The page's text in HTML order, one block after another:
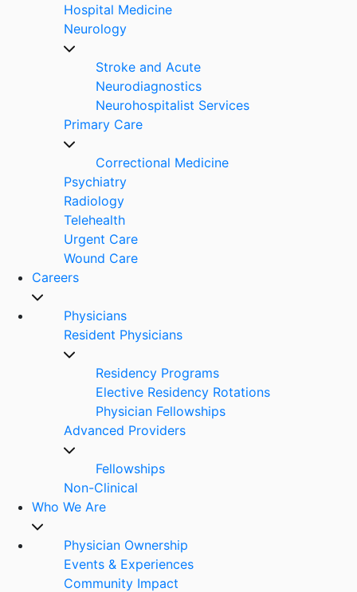
Hospital Medicine
Neurology
Stroke and Acute
Neurodiagnostics
Neurohospitalist Services
Primary Care
Correctional Medicine
Psychiatry
Radiology
Telehealth
Urgent Care
Wound Care
Careers
Physicians
Resident Physicians
Residency Programs
Elective Residency Rotations
Physician Fellowships
Advanced Providers
Fellowships
Non-Clinical
Who We Are
Physician Ownership
Events & Experiences
Community Impact